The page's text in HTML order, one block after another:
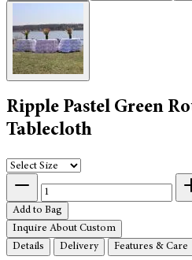
Ripple Pastel Green
Tablecloth
Add to Bag
Inquire About Custom
Details
Delivery Features & Care